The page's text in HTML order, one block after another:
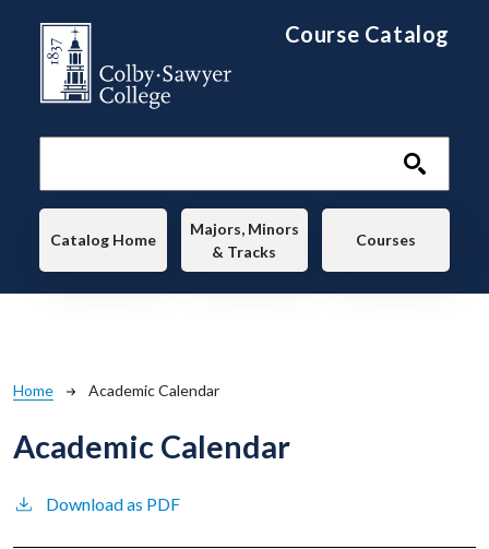
Course Catalog
Main navigation
Catalog Home
Majors, Minors
& Tracks
Courses
Breadcrumb
Home Academic Calendar
Academic Calendar
Download as PDF